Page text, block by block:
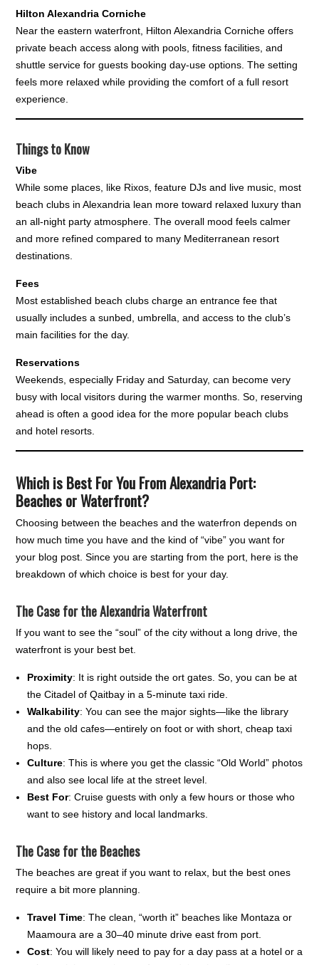
Hilton Alexandria Corniche
Near the eastern waterfront, Hilton Alexandria Corniche offers
private beach access along with pools, fitness facilities, and
shuttle service for guests booking day-use options. The setting
feels more relaxed while providing the comfort of a full resort
experience.
Things to Know
Vibe
While some places, like Rixos, feature DJs and live music, most
beach clubs in Alexandria lean more toward relaxed luxury than
an all-night party atmosphere. The overall mood feels calmer
and more refined compared to many Mediterranean resort
destinations.
Fees
Most established beach clubs charge an entrance fee that
usually includes a sunbed, umbrella, and access to the club’s
main facilities for the day.
Reservations
Weekends, especially Friday and Saturday, can become very
busy with local visitors during the warmer months. So, reserving
ahead is often a good idea for the more popular beach clubs
and hotel resorts.
Which is Best For You From Alexandria Port:
Beaches or Waterfront?
Choosing between the beaches and the waterfron depends on
how much time you have and the kind of “vibe” you want for
your blog post. Since you are starting from the port, here is the
breakdown of which choice is best for your day.
The Case for the Alexandria Waterfront
If you want to see the “soul” of the city without a long drive, the
waterfront is your best bet.
Proximity: It is right outside the ort gates. So, you can be at
the Citadel of Qaitbay in a 5-minute taxi ride.
Walkability: You can see the major sights—like the library
and the old cafes—entirely on foot or with short, cheap taxi
hops.
Culture: This is where you get the classic “Old World” photos
and also see local life at the street level.
Best For: Cruise guests with only a few hours or those who
want to see history and local landmarks.
The Case for the Beaches
The beaches are great if you want to relax, but the best ones
require a bit more planning.
Travel Time: The clean, “worth it” beaches like Montaza or
Maamoura are a 30–40 minute drive east from port.
Cost: You will likely need to pay for a day pass at a hotel or a